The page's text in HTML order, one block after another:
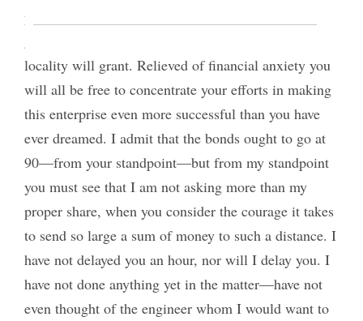
pay the annual interest charged. You will be free to
locality will grant. Relieved of financial anxiety you
will all be free to concentrate your efforts in making
this enterprise even more successful than you have
ever dreamed. I admit that the bonds ought to go at
90—from your standpoint—but from my standpoint
you must see that I am not asking more than my
proper share, when you consider the courage it takes
to send so large a sum of money to such a distance. I
have not delayed you an hour, nor will I delay you. I
have not done anything yet in the matter—have not
even thought of the engineer whom I would want to